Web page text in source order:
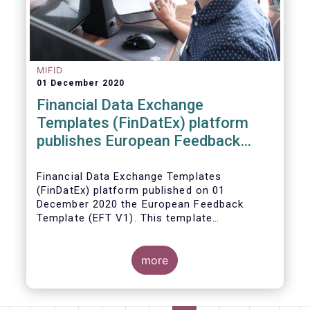
MIFID
01 December 2020
Financial Data Exchange
Templates (FinDatEx) platform
publishes European Feedback
Financial Data Exchange Templates
(FinDatEx) platform published on 01
December 2020 the European Feedback
Template (EFT V1). This template
back from the distributor to the
manufacturer under the MiFID 2 target
market requirements. This is the first
European wide feedback template. The EFT
more